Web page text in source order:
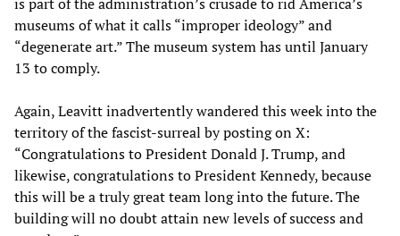
museums of what it calls “improper ideology” and
“degenerate art.” The museum system has until January
13 to comply.
Again, Leavitt inadvertently wandered this week into the
territory of the fascist-surreal by posting on X:
“Congratulations to President Donald J. Trump, and
likewise, congratulations to President Kennedy, because
this will be a truly great team long into the future. The
building will no doubt attain new levels of success and